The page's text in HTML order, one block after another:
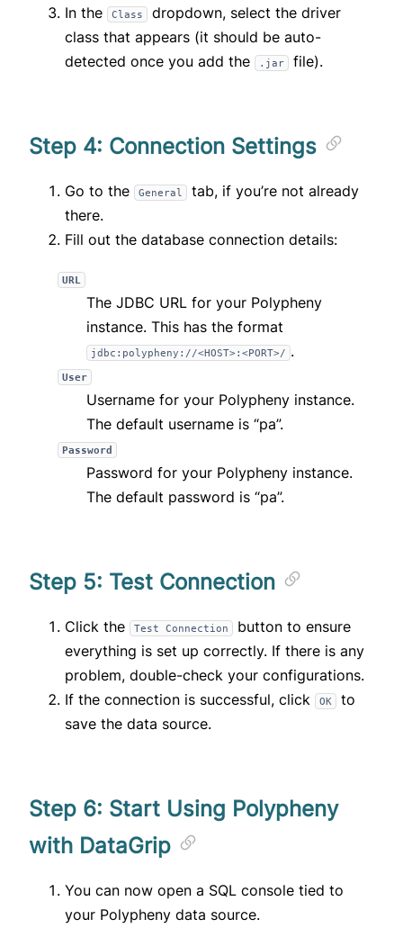
In the Class
dropdown, select the driver
class that appears (it should be auto-
detected once you add the
.jar file).
Step 4: Connection Settings
Go to the General
tab, if you’re not already
there.
Fill out the database connection details:
URL
The JDBC URL for your Polypheny
instance. This has the format
jdbc:polypheny://<HOST>:<PORT>/ .
User
Username for your Polypheny instance.
The default username is “pa”.
Password
Password for your Polypheny instance.
The default password is “pa”.
Step 5: Test Connection
Click the Test Connection
button to ensure
everything is set up correctly. If there is any
problem, double-check your configurations.
If the connection is successful, click
OK
to
save the data source.
Step 6: Start Using Polypheny
with DataGrip
You can now open a SQL console tied to
your Polypheny data source.